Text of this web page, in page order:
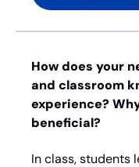
How does your
and classroom
experience?
beneficial?
In class, students